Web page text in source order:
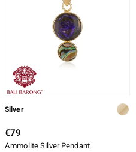
Silver
€79
Ammolite Silver Pendant